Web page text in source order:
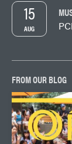
AUG
15
FROM OUR BLOG